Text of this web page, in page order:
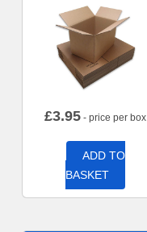
£3.95 - price per box
ADD TO
BASKET